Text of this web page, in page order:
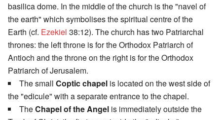
basilica dome. In the middle of the church is the "navel of
the earth" which symbolises the spiritual centre of the
Earth (cf. Ezekiel 38:12). The church has two Patriarchal
thrones: the left throne is for the Orthodox Patriarch of
Antioch and the throne on the right is for the Orthodox
Patriarch of Jerusalem.
The small Coptic chapel is located on the west side of
the "edicule" with a separate entrance to the chapel.
TheChapel of the Angel is immediately outside the